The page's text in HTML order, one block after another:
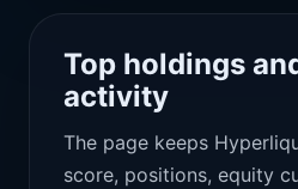
Top holdings
activity
The page keeps
score, positions, equity